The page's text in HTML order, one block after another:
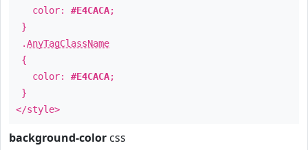
color: #E4CACA;
}
.AnyTagClassName
{
color: #E4CACA;
}
</style>
background-color css